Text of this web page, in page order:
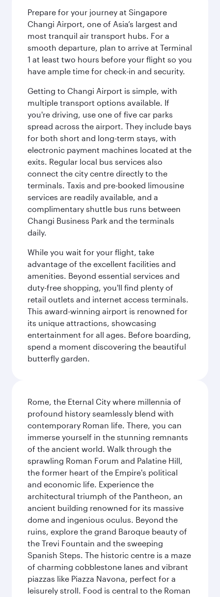
Prepare for your journey at Singapore
Changi Airport, one of Asia’s largest and
most tranquil air transport hubs. For a
smooth departure, plan to arrive at Terminal
1 at least two hours before your flight so you
have ample time for check-in and security.
Getting to Changi Airport is simple, with
multiple transport options available. If
you're driving, use one of five car parks
spread across the airport. They include bays
for both short and long-term stays, with
electronic payment machines located at the
exits. Regular local bus services also
connect the city centre directly to the
terminals. Taxis and pre-booked limousine
services are readily available, and a
complimentary shuttle bus runs between
Changi Business Park and the terminals
daily.
While you wait for your flight, take
advantage of the excellent facilities and
amenities. Beyond essential services and
duty-free shopping, you'll find plenty of
retail outlets and internet access terminals.
This award-winning airport is renowned for
its unique attractions, showcasing
entertainment for all ages. Before boarding,
spend a moment discovering the beautiful
butterfly garden.
Rome, the Eternal City where millennia of
profound history seamlessly blend with
contemporary Roman life. There, you can
immerse yourself in the stunning remnants
of the ancient world. Walk through the
sprawling Roman Forum and Palatine Hill,
the former heart of the Empire's political
and economic life. Experience the
architectural triumph of the Pantheon, an
ancient building renowned for its massive
dome and ingenious oculus. Beyond the
ruins, explore the grand Baroque beauty of
the Trevi Fountain and the sweeping
Spanish Steps. The historic centre is a maze
of charming cobblestone lanes and vibrant
piazzas like Piazza Navona, perfect for a
leisurely stroll. Food is central to the Roman